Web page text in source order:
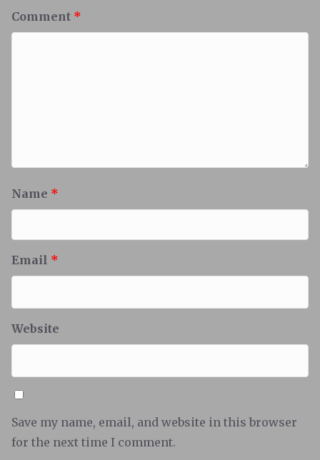
Comment *
Name *
Email *
Website
Save my name, email, and website in this browser
for the next time I comment.